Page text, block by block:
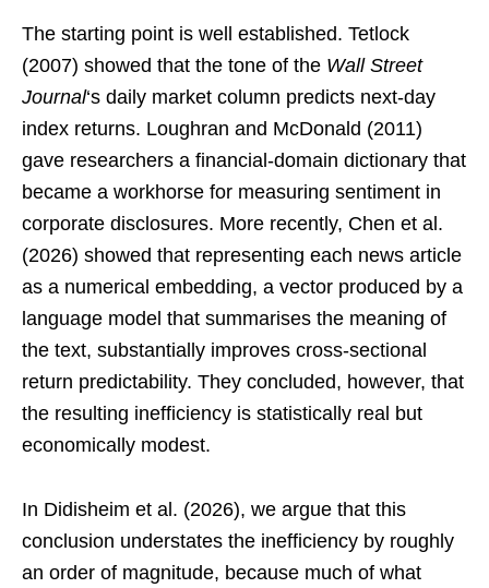
The starting point is well established. Tetlock
(2007) showed that the tone of the Wall Street
Journal‘s daily market column predicts next-day
index returns. Loughran and McDonald (2011)
gave researchers a financial-domain dictionary that
became a workhorse for measuring sentiment in
corporate disclosures. More recently, Chen et al.
(2026) showed that representing each news article
as a numerical embedding, a vector produced by a
language model that summarises the meaning of
the text, substantially improves cross-sectional
return predictability. They concluded, however, that
the resulting inefficiency is statistically real but
economically modest.
In Didisheim et al. (2026), we argue that this
conclusion understates the inefficiency by roughly
an order of magnitude, because much of what